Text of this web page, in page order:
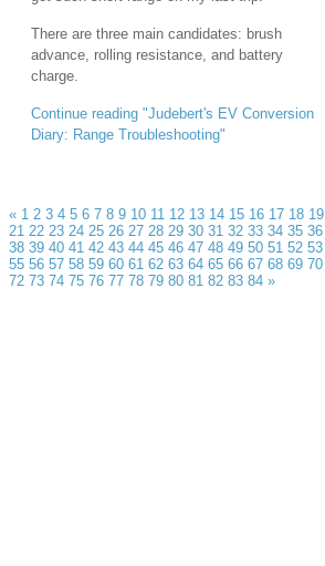
There are three main candidates: brush
advance, rolling resistance, and battery
charge.
Continue reading "Judebert's EV Conversion
Diary: Range Troubleshooting"
« 1 2 3 4 5 6 7 8 9 10 11 12 13 14 15 16 17 18 19
21 22 23 24 25 26 27 28 29 30 31 32 33 34 35 36
38 39 40 41 42 43 44 45 46 47 48 49 50 51 52 53
55 56 57 58 59 60 61 62 63 64 65 66 67 68 69 70
72 73 74 75 76 77 78 79 80 81 82 83 84 »